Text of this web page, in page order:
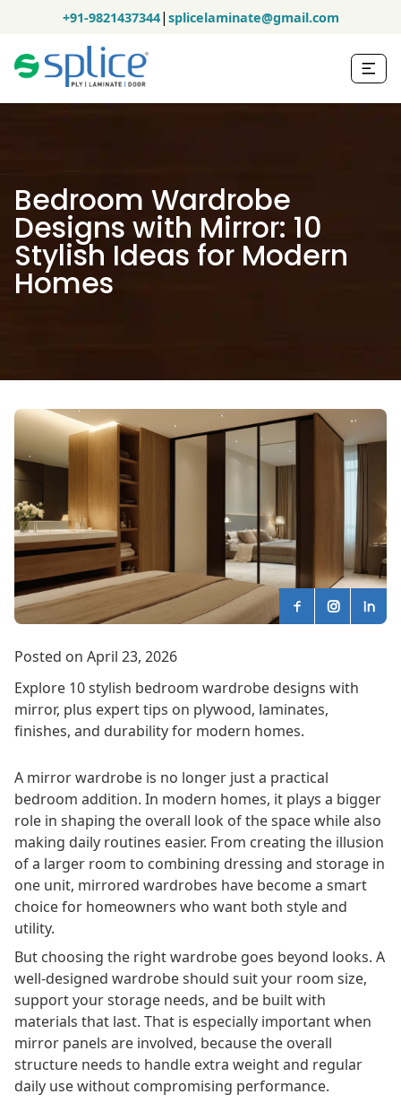
+91-9821437344| splicelaminate@gmail.com
Bedroom Wardrobe
Designs with Mirror: 10
Stylish Ideas for Modern
Homes
Posted on April 23, 2026
Explore 10 stylish bedroom wardrobe designs with
mirror, plus expert tips on plywood, laminates,
finishes, and durability for modern homes.
A mirror wardrobe is no longer just a practical
bedroom addition. In modern homes, it plays a bigger
role in shaping the overall look of the space while also
making daily routines easier. From creating the illusion
of a larger room to combining dressing and storage in
one unit, mirrored wardrobes have become a smart
choice for homeowners who want both style and
utility.
But choosing the right wardrobe goes beyond looks. A
well-designed wardrobe should suit your room size,
support your storage needs, and be built with
materials that last. That is especially important when
mirror panels are involved, because the overall
structure needs to handle extra weight and regular
daily use without compromising performance.